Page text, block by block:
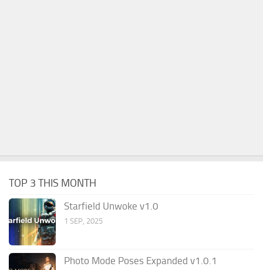
TOP 3 THIS MONTH
Starfield Unwoke v1.0
1 SEP, 2025
Photo Mode Poses Expanded v1.0.1